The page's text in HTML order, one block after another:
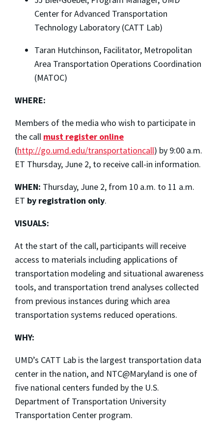
Center for Advanced Transportation
Technology Laboratory (CATT Lab)
Taran Hutchinson, Facilitator, Metropolitan
Area Transportation Operations Coordination
(MATOC)
WHERE:
Members of the media who wish to participate in
the call must register online
(http://go.umd.edu/transportationcall) by 9:00 a.m.
ET Thursday, June 2, to receive call-in information.
WHEN: Thursday, June 2, from 10 a.m. to 11 a.m.
ET by registration only.
VISUALS:
At the start of the call, participants will receive
access to materials including applications of
transportation modeling and situational awareness
tools, and transportation trend analyses collected
from previous instances during which area
transportation systems reduced operations.
WHY:
UMD’s CATT Lab is the largest transportation data
center in the nation, and NTC@Maryland is one of
five national centers funded by the U.S.
Department of Transportation University
Transportation Center program.